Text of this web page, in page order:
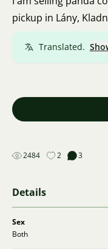
pickup in Lány,
Translated.
2484 2 3
Details
Sex
Both